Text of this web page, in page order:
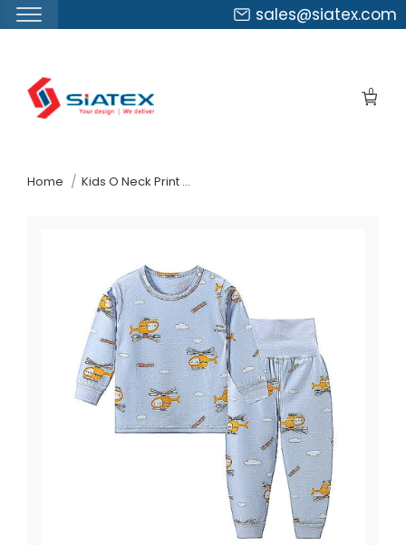
sales@siatex.com
0
Home Kids O Neck Print Pattern Leggings Pajamas